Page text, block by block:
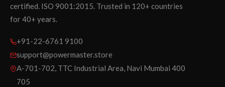
certified. ISO 9001:2015. Trusted in 120+ countries
for 40+ years.
+91-22-6761 9100
support@powermaster.store
A-701-702, TTC Industrial Area, Navi Mumbai 400
705